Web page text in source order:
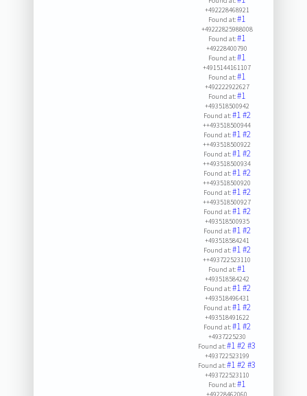
+492228468921
Found at:#1
+49222825988008
Found at:#1
+49228400790
Found at:#1
+4915144161107
Found at:#1
+492222922627
Found at:#1
+493518500942
Found at:#1#2
++493518500944
Found at:#1#2
++493518500922
Found at:#1#2
++493518500934
Found at:#1#2
++493518500920
Found at:#1#2
++493518500927
Found at:#1#2
+493518500935
Found at:#1#2
+493518584241
Found at:#1#2
++493722523110
Found at:#1
+493518584242
Found at:#1#2
+493518496431
Found at:#1#2
+493518491622
Found at:#1#2
+4937225230
Found at:#1#2#3
+493722523199
Found at:#1#2#3
+493722523110
Found at:#1